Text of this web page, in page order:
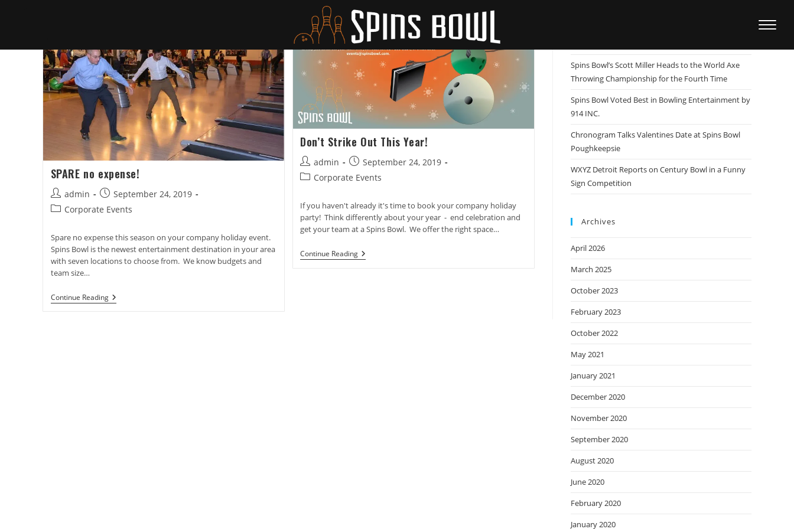
SPARE no expense!
Post
author:
admin
Post
published:
September 24, 2019
PostCorporate Events
Spare no expense this season on your company holiday event.
Spins Bowl is the newest entertainment destination in your area
with seven locations to choose from. We know budgets and
team size…
Continue ReadingSPARE
No
Don’t Strike Out This Year!
Post
author:
admin
Post
published:
September 24, 2019
PostCorporate Events
If you haven't already it's time to book your company holiday
party! Think differently about your year - end celebration and
get your team at a Spins Bowl. We offer the right space…
Continue ReadingDon’t
Strike
Spins Bowl’s Scott Miller Heads to the World Axe
Throwing Championship for the Fourth Time
Spins Bowl Voted Best in Bowling Entertainment by
914 INC.
Chronogram Talks Valentines Date at Spins Bowl
Poughkeepsie
WXYZ Detroit Reports on Century Bowl in a Funny
Sign Competition
Archives
April 2026
March 2025
October 2023
February 2023
October 2022
May 2021
January 2021
December 2020
November 2020
September 2020
August 2020
June 2020
February 2020
January 2020